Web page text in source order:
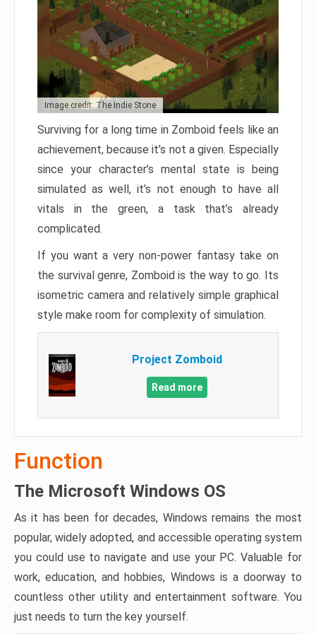
Image credit: The Indie Stone
Surviving for a long time in Zomboid feels like an
achievement, because it’s not a given. Especially
since your character’s mental state is being
simulated as well, it’s not enough to have all
vitals in the green, a task that’s already
complicated.
If you want a very non-power fantasy take on
the survival genre, Zomboid is the way to go. Its
isometric camera and relatively simple graphical
style make room for complexity of simulation.
Project Zomboid
Read more
Function
The Microsoft Windows OS
As it has been for decades, Windows remains the most
popular, widely adopted, and accessible operating system
you could use to navigate and use your PC. Valuable for
work, education, and hobbies, Windows is a doorway to
countless other utility and entertainment software. You
just needs to turn the key yourself.